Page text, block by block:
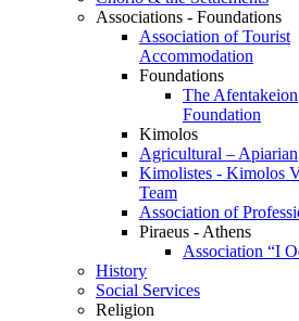
Associations - Foundations
Association of Tourist
Accommodation
Foundations
The Afentakeion
Foundation
Kimolos
Agricultural – Apiarian
Kimolistes - Kimolos
Team
Association of
Piraeus - Athens
Association “I
History
Social Services
Religion